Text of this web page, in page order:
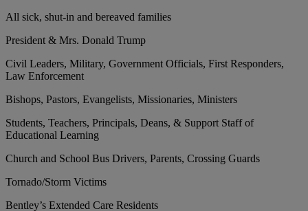
All sick, shut-in and bereaved families
President & Mrs. Donald Trump
Civil Leaders, Military, Government Officials, First Responders,
Law Enforcement
Bishops, Pastors, Evangelists, Missionaries, Ministers
Students, Teachers, Principals, Deans, & Support Staff of
Educational Learning
Church and School Bus Drivers, Parents, Crossing Guards
Tornado/Storm Victims
Bentley’s Extended Care Residents